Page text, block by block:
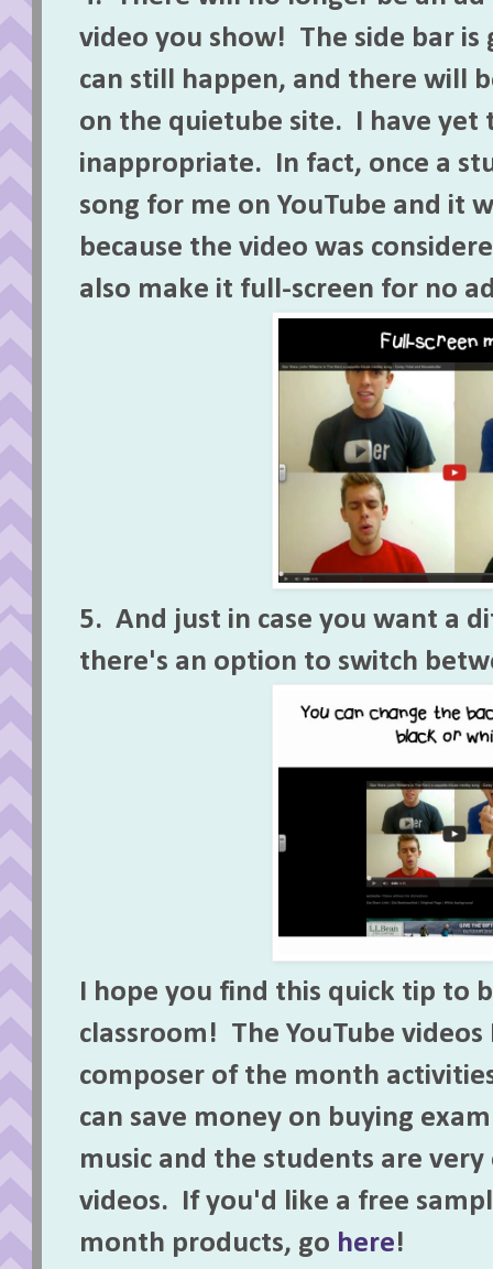
video you show! The side bar
can still happen, and there will
on the quietube site. I have yet
inappropriate. In fact, once a
song for me on YouTube and it
because the video was
also make it full-screen for no
5. And just in case you want a
there's an option to switch
I hope you find this quick tip to
classroom! The YouTube
composer of the month
can save money on buying
music and the students are
videos. If you'd like a free
month products, go here!